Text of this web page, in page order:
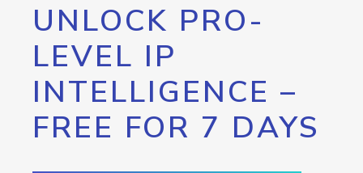
UNLOCK PRO-
LEVEL IP
INTELLIGENCE –
FREE FOR 7 DAYS